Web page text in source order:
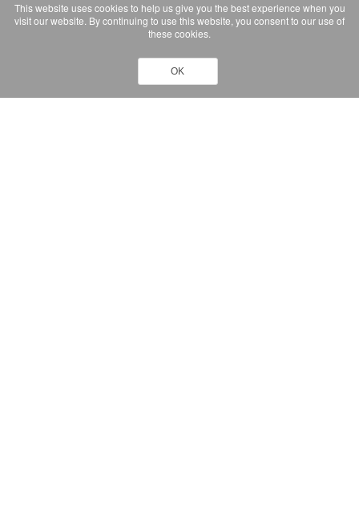
This website uses cookies to help us give you the best experience when you
visit our website. By continuing to use this website, you consent to our use of
these cookies.
OK